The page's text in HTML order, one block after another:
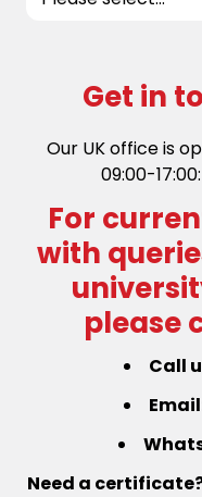
Get in
Our UK office is
09:00-17:00:
For
with
please
Call
Need a